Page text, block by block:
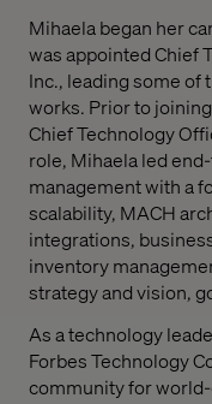
Mihaela began her
was appointed Chief
Inc., leading some of
works. Prior to
Chief Technology
role, Mihaela led
management with a
scalability, MACH
integrations,
inventory
strategy and vision,
As a technology
Forbes Technology
community for world-